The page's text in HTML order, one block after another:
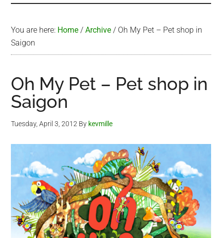
You are here: Home / Archive / Oh My Pet – Pet shop in
Saigon
Oh My Pet – Pet shop in
Saigon
Tuesday, April 3, 2012 By kevmille